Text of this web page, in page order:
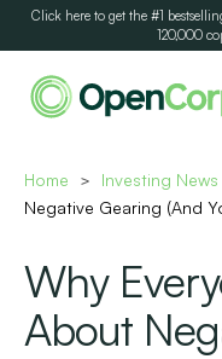
Click here to get the #1
120,000
Home > Investing News
Negative Gearing (And
Why
About